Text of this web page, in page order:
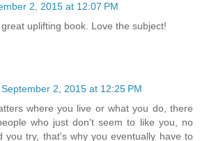
2, 2015 at 12:07 PM
uplifting book. Love the subject!
September 2, 2015 at 12:25 PM
where you live or what you do, there
who just don't seem to like you, no
you try, that's why you eventually have to